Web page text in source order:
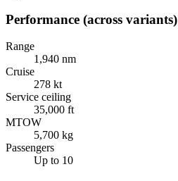
Performance (across variants)
Range
1,940 nm
Cruise
278 kt
Service ceiling
35,000 ft
MTOW
5,700 kg
Passengers
Up to 10